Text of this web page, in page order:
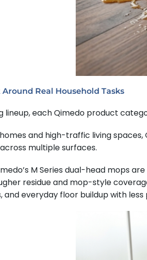
Real Household Tasks
lineup, each Qimedo product
and high-traffic living spaces,
multiple surfaces.
M Series dual-head mops
residue and mop-style
and everyday floor buildup with